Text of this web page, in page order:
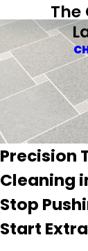
The
Precision
Cleaning
Stop
Start